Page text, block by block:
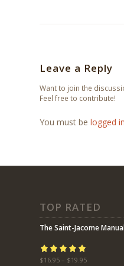
Leave a Reply
Want to join the
Feel free to contribute!
You must be logged in
TOP RATED
The Saint-Jacome
Rated 5.00out
$16.95 – $19.95